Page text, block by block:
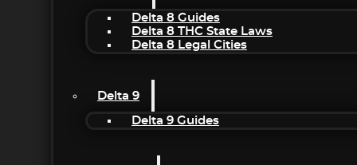
Delta 8 Guides
Delta 8 THC State Laws
Delta 8 Legal Cities
Delta 9
Delta 9 Guides